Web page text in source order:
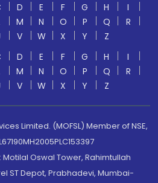
D E F G H
I
M N O P Q
R
V W X Y
Z
D E F G H
I
M N O P Q
R
V W X Y Z
Limited. (MOFSL) Member of NSE,
Oswal Tower, Rahimtullah
ST Depot, Prabhadevi, Mumbai-